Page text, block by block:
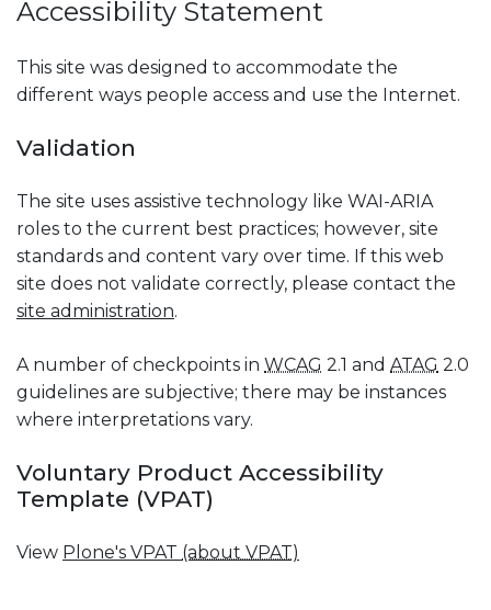
Accessibility Statement
This site was designed to accommodate the
different ways people access and use the Internet.
Validation
The site uses assistive technology like WAI-ARIA
roles to the current best practices; however, site
standards and content vary over time. If this web
site does not validate correctly, please contact the
site administration.
A number of checkpoints in WCAG 2.1 and ATAG 2.0
guidelines are subjective; there may be instances
where interpretations vary.
Voluntary Product Accessibility
Template (VPAT)
View Plone's VPAT (about VPAT)